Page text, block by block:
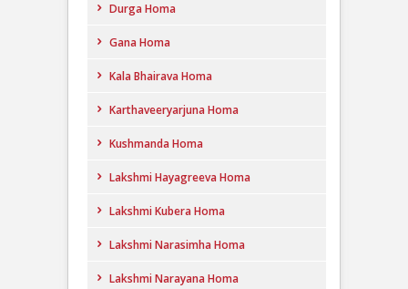
Durga Homa
Gana Homa
Kala Bhairava Homa
Karthaveeryarjuna Homa
Kushmanda Homa
Lakshmi Hayagreeva Homa
Lakshmi Kubera Homa
Lakshmi Narasimha Homa
Lakshmi Narayana Homa